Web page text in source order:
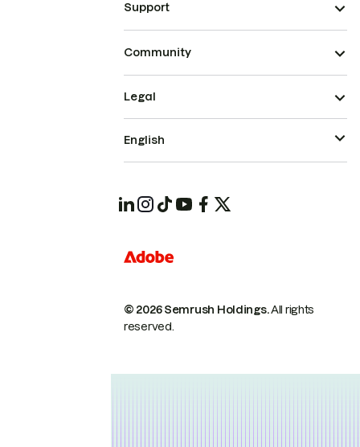
Support
Community
© 2026 Semrush Holdings.All rights
reserved.
Legal
English